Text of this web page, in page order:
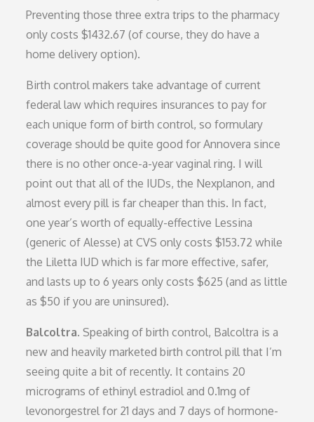
Preventing those three extra trips to the pharmacy
only costs $1432.67 (of course, they do have a
home delivery option).
Birth control makers take advantage of current
federal law which requires insurances to pay for
each unique form of birth control, so formulary
coverage should be quite good for Annovera since
there is no other once-a-year vaginal ring. I will
point out that all of the IUDs, the Nexplanon, and
almost every pill is far cheaper than this. In fact,
one year’s worth of equally-effective Lessina
(generic of Alesse) at CVS only costs $153.72 while
the Liletta IUD which is far more effective, safer,
and lasts up to 6 years only costs $625 (and as little
as $50 if you are uninsured).
Balcoltra. Speaking of birth control, Balcoltra is a
new and heavily marketed birth control pill that I’m
seeing quite a bit of recently. It contains 20
micrograms of ethinyl estradiol and 0.1mg of
levonorgestrel for 21 days and 7 days of hormone-